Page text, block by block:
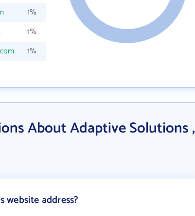
1%
1%
1%
About Adaptive Solutions ,
website address?